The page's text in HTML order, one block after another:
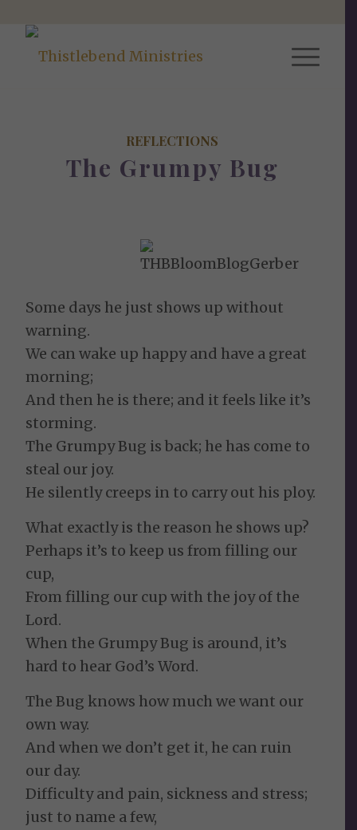
REFLECTIONS
The Grumpy Bug
Some days he just shows up without
warning.
We can wake up happy and have a great
morning;
And then he is there; and it feels like it’s
storming.
The Grumpy Bug is back; he has come to
steal our joy.
He silently creeps in to carry out his ploy.
What exactly is the reason he shows up?
Perhaps it’s to keep us from filling our
cup,
From filling our cup with the joy of the
Lord.
When the Grumpy Bug is around, it’s
hard to hear God’s Word.
The Bug knows how much we want our
own way.
And when we don’t get it, he can ruin
our day.
Difficulty and pain, sickness and stress;
just to name a few,